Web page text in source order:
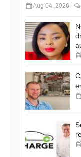
Aug 04, 2026